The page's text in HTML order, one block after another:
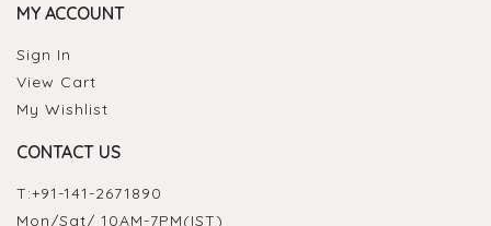
MY ACCOUNT
Sign In
View Cart
My Wishlist
CONTACT US
T:+91-141-2671890
Mon/Sat/ 10AM-7PM(IST)